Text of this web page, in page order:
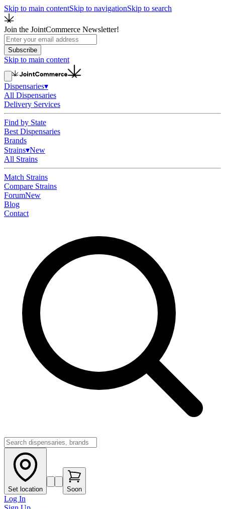
Skip to main contentSkip to navigationSkip to search
Join the JointCommerce Newsletter!
Subscribe
Skip to main content
Dispensaries▾
All Dispensaries
Delivery Services
Find by State
Best Dispensaries
Brands
Strains▾New
All Strains
Match Strains
Compare Strains
ForumNew
Blog
Contact
Set location Soon
Log In